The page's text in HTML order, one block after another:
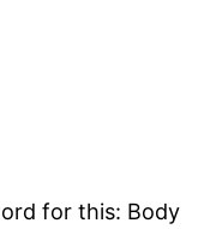
for this: Body